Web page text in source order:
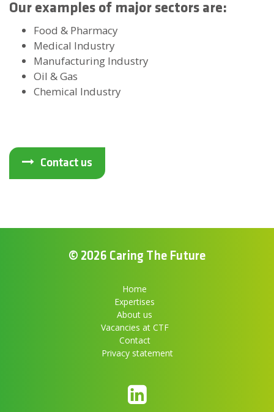
Our examples of major sectors are:
Food & Pharmacy
Medical Industry
Manufacturing Industry
Oil & Gas
Chemical Industry
Contact us
© 2026 Caring The Future
Home
Expertises
About us
Vacancies at CTF
Contact
Privacy statement